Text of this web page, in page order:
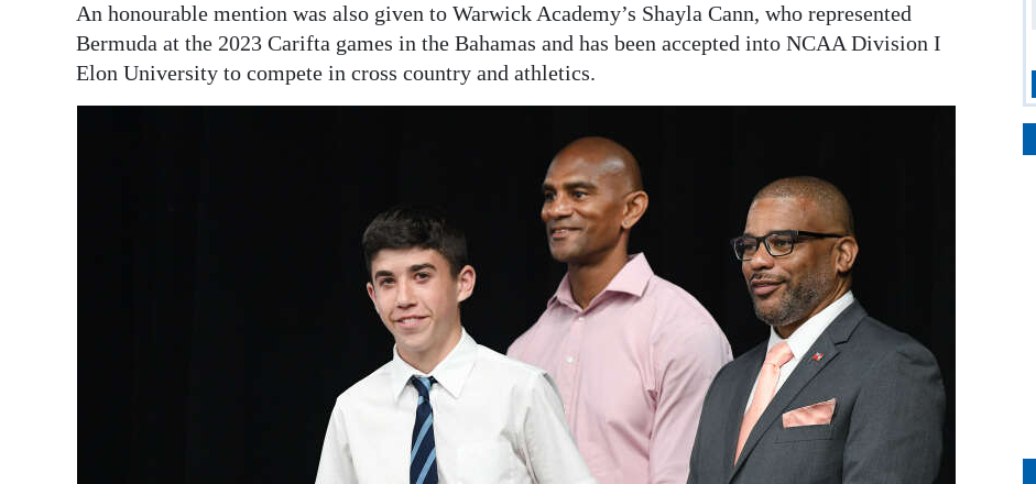
An honourable mention was also given to Warwick Academy’s Shayla Cann, who represented
Bermuda at the 2023 Carifta games in the Bahamas and has been accepted into NCAA Division I
Elon University to compete in cross country and athletics.